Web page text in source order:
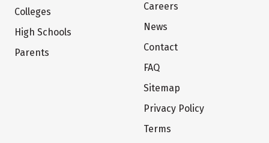
Colleges
High Schools
Parents
Careers
News
Contact
FAQ
Sitemap
Privacy Policy
Terms